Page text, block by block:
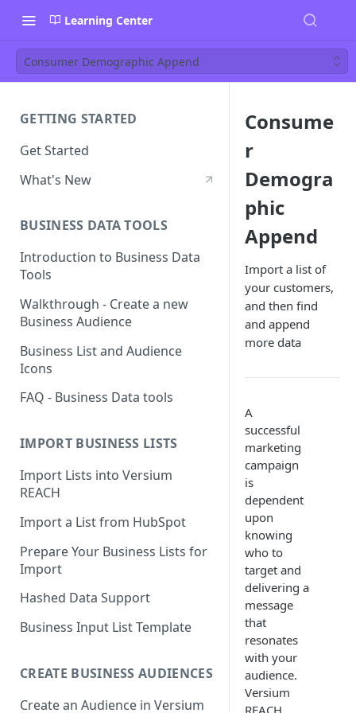
Learning Center
Consumer Demographic Append
GETTING STARTED
Get Started
What's New
BUSINESS DATA TOOLS
Introduction to Business Data
Tools
Walkthrough - Create a new
Business Audience
Business List and Audience
Icons
FAQ - Business Data tools
IMPORT BUSINESS LISTS
Import Lists into Versium
REACH
Import a List from HubSpot
Prepare Your Business Lists for
Import
Hashed Data Support
Business Input List Template
CREATE BUSINESS AUDIENCES
Create an Audience in Versium
Consume
r
Demogra
phic
Append
Import a list of
your customers,
and then find
and append
more data
A
successful
marketing
campaign
is
dependent
upon
knowing
who to
target and
delivering a
message
that
resonates
with your
audience.
Versium
REACH